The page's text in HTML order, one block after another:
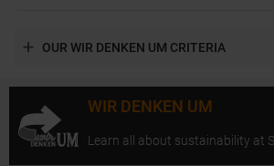
OUR WIR DENKEN UM CRITERIA
WIR DENKEN UM
Learn all about sustainability at